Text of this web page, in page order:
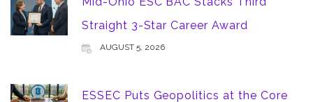
Straight 3-Star Career Award
AUGUST 5, 2026
ESSEC Puts Geopolitics at the Core